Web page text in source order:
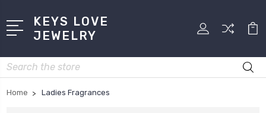
KEYS LOVE
JEWELRY
Search
Home Ladies Fragrances